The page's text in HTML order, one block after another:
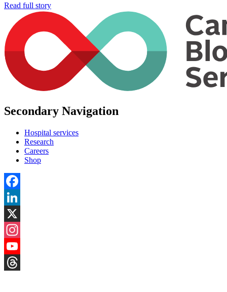
Read full story
Secondary Navigation
Hospital services
Research
Careers
Shop
Facebook
LinkedIn
X
Instagram
YouTube